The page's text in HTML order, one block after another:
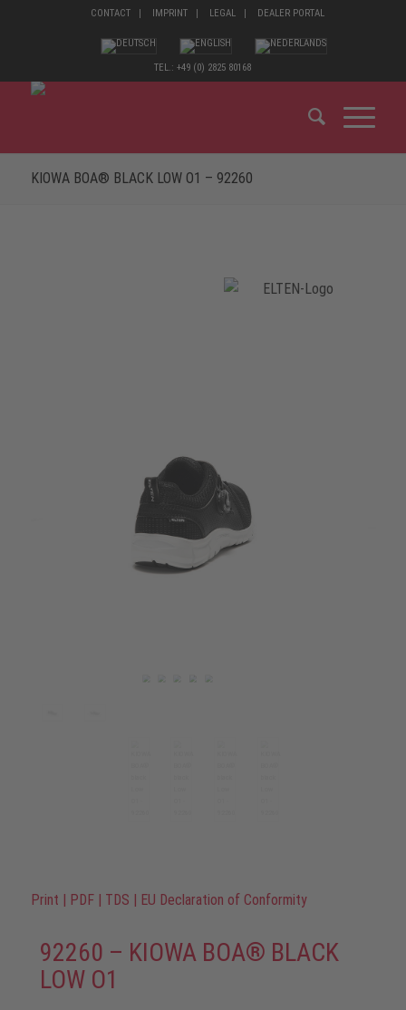
CONTACT IMPRINT LEGAL DEALER PORTAL
TEL.: +49 (0) 2825 80168
KIOWA BOA® BLACK LOW O1 – 92260
Print | PDF | TDS | EU Declaration of Conformity
92260 – KIOWA BOA® BLACK
LOW O1